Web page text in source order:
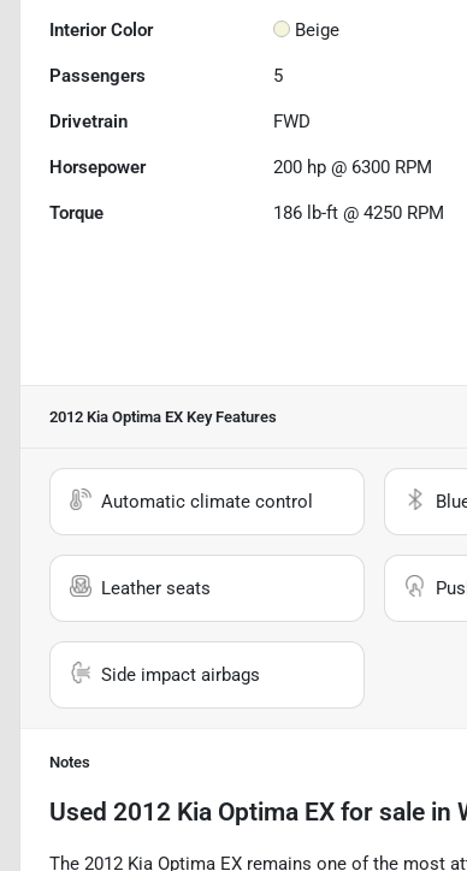
Interior Color Beige
Passengers 5
Drivetrain FWD
Horsepower 200 hp @ 6300 RPM
Torque 186 lb-ft @ 4250 RPM
2012 Kia Optima EX Key Features
Automatic climate control
Leather seats
Side impact airbags
Notes
Used 2012 Kia Optima EX for sale in
The 2012 Kia Optima EX remains one of the most